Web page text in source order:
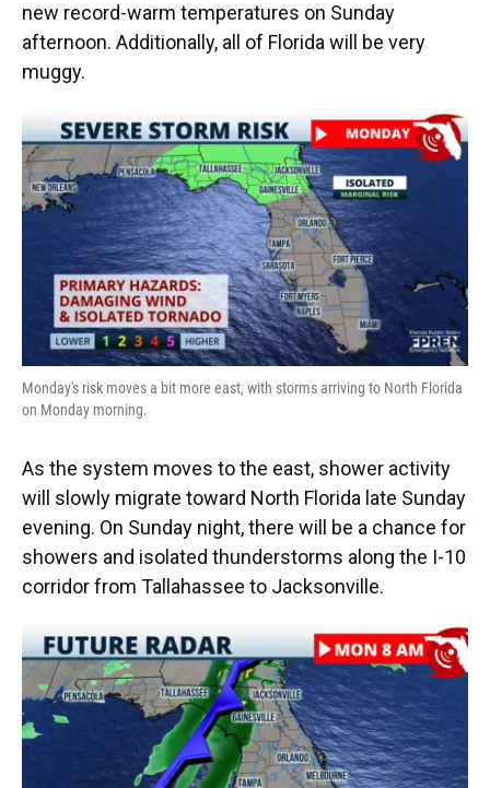
new record-warm temperatures on Sunday
afternoon. Additionally, all of Florida will be very
muggy.
Monday's risk moves a bit more east, with storms arriving to North Florida
on Monday morning.
As the system moves to the east, shower activity
will slowly migrate toward North Florida late Sunday
evening. On Sunday night, there will be a chance for
showers and isolated thunderstorms along the I-10
corridor from Tallahassee to Jacksonville.